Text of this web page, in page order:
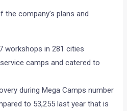
the company’s plans and
workshops in 281 cities
camps and catered to
during Mega Camps number
to 53,255 last year that is